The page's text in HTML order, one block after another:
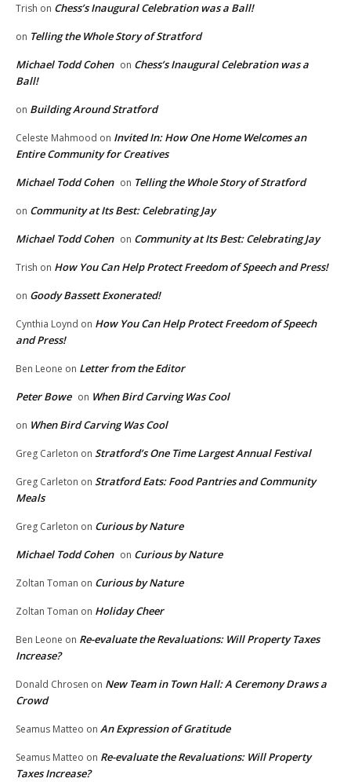
Trish on Chess’s Inaugural Celebration was a Ball!
on Telling the Whole Story of Stratford
Michael Todd Cohen on Chess’s Inaugural Celebration was a
Ball!
on Building Around Stratford
Celeste Mahmood on Invited In: How One Home Welcomes an
Entire Community for Creatives
Michael Todd Cohen on Telling the Whole Story of Stratford
on Community at Its Best: Celebrating Jay
Michael Todd Cohen on Community at Its Best: Celebrating Jay
Trish on How You Can Help Protect Freedom of Speech and Press!
on Goody Bassett Exonerated!
Cynthia Loynd on How You Can Help Protect Freedom of Speech
and Press!
Ben Leone on Letter from the Editor
Peter Bowe on When Bird Carving Was Cool
on When Bird Carving Was Cool
Greg Carleton on Stratford’s One Time Largest Annual Festival
Greg Carleton on Stratford Eats: Food Pantries and Community
Meals
Greg Carleton on Curious by Nature
Michael Todd Cohen on Curious by Nature
Zoltan Toman on Curious by Nature
Zoltan Toman on Holiday Cheer
Ben Leone on Re-evaluate the Revaluations: Will Property Taxes
Increase?
Donald Chrosen on New Team in Town Hall: A Ceremony Draws a
Crowd
Seamus Matteo on An Expression of Gratitude
Seamus Matteo on Re-evaluate the Revaluations: Will Property
Taxes Increase?